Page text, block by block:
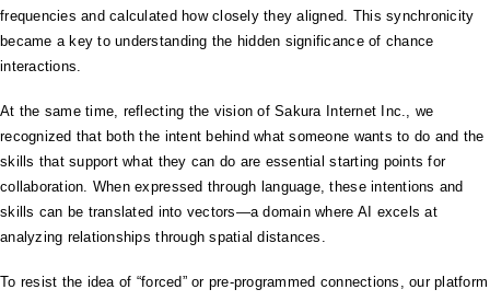
frequencies and calculated how closely they aligned. This synchronicity
became a key to understanding the hidden significance of chance
interactions.
At the same time, reflecting the vision of Sakura Internet Inc., we
recognized that both the intent behind what someone wants to do and the
skills that support what they can do are essential starting points for
collaboration. When expressed through language, these intentions and
skills can be translated into vectors—a domain where AI excels at
analyzing relationships through spatial distances.
To resist the idea of “forced” or pre-programmed connections, our platform